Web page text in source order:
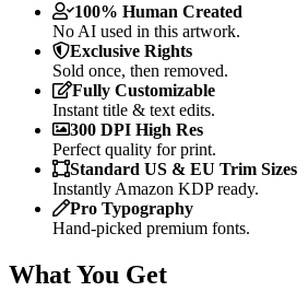
100% Human Created
No AI used in this artwork.
Exclusive Rights
Sold once, then removed.
Fully Customizable
Instant title & text edits.
300 DPI High Res
Perfect quality for print.
Standard US & EU Trim Sizes
Instantly Amazon KDP ready.
Pro Typography
Hand-picked premium fonts.
What You Get